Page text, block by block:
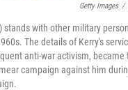
Getty Images /
stands with other military
The details of Kerry's
anti-war activism, became
campaign against him